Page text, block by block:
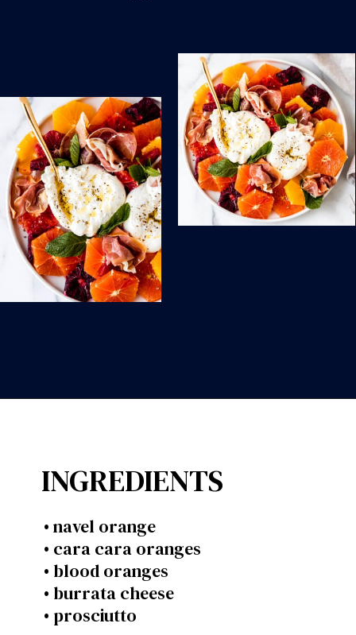
• navel orange
• cara cara oranges
• blood oranges
• burrata cheese
• prosciutto
INGREDIENTS